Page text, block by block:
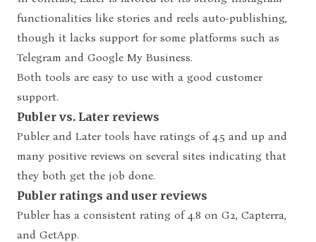
functionalities like stories and reels auto-publishing,
though it lacks support for some platforms such as
Telegram and Google My Business.
Both tools are easy to use with a good customer
support.
Publer vs. Later reviews
Publer and Later tools have ratings of 4.5 and up and
many positive reviews on several sites indicating that
they both get the job done.
Publer ratings and user reviews
Publer has a consistent rating of 4.8 on G2, Capterra,
and GetApp.